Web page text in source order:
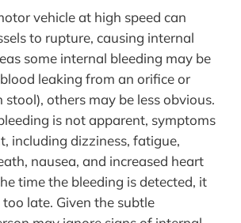
vehicle at high speed can
to rupture, causing internal
some internal bleeding may be
leaking from an orifice or
stool), others may be less obvious.
is not apparent, symptoms
including dizziness, fatigue,
nausea, and increased heart
time the bleeding is detected, it
late. Given the subtle